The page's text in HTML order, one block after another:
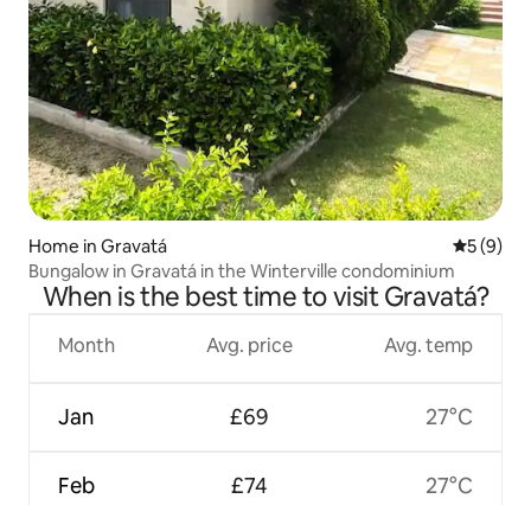
Home in Gravatá 5 out of
5 (9)
Bungalow in Gravatá in the Winterville condominium
When is the best time to visit Gravatá?
Month
Jan
Feb
Avg. price
£69
£74
Avg. temp
27°C
27°C